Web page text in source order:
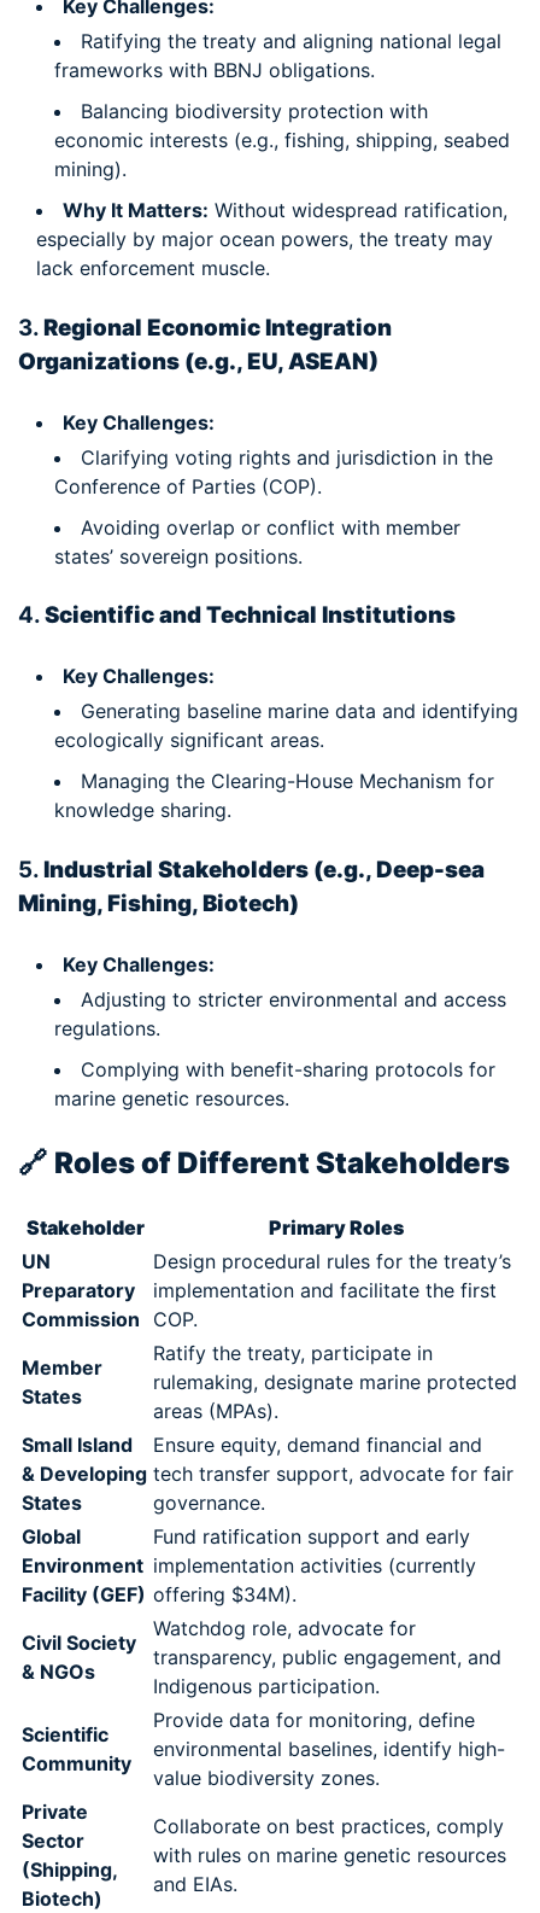
Key Challenges:
Ratifying the treaty and aligning national legal
frameworks with BBNJ obligations.
Balancing biodiversity protection with
economic interests (e.g., fishing, shipping, seabed
mining).
Why It Matters: Without widespread ratification,
especially by major ocean powers, the treaty may
lack enforcement muscle.
3.Regional Economic Integration
Organizations (e.g., EU, ASEAN)
Key Challenges:
Clarifying voting rights and jurisdiction in the
Conference of Parties (COP).
Avoiding overlap or conflict with member
states’ sovereign positions.
4.Scientific and Technical Institutions
Key Challenges:
Generating baseline marine data and identifying
ecologically significant areas.
Managing the Clearing-House Mechanism for
knowledge sharing.
5.Industrial Stakeholders (e.g., Deep-sea
Mining, Fishing, Biotech)
Key Challenges:
Adjusting to stricter environmental and access
regulations.
Complying with benefit-sharing protocols for
marine genetic resources.
🔗 Roles of Different Stakeholders
Stakeholder
Primary Roles
UN
Preparatory
Commission
Design procedural rules for the treaty’s
implementation and facilitate the first
COP.
Member
States
Ratify the treaty, participate in
rulemaking, designate marine protected
areas (MPAs).
Small Island
& Developing
States
Ensure equity, demand financial and
tech transfer support, advocate for fair
governance.
Global
Environment
Facility (GEF)
Fund ratification support and early
implementation activities (currently
offering $34M).
Civil Society
& NGOs
Watchdog role, advocate for
transparency, public engagement, and
Indigenous participation.
Scientific
Community
Provide data for monitoring, define
environmental baselines, identify high-
value biodiversity zones.
Private
Sector
(Shipping,
Biotech)
Collaborate on best practices, comply
with rules on marine genetic resources
and EIAs.